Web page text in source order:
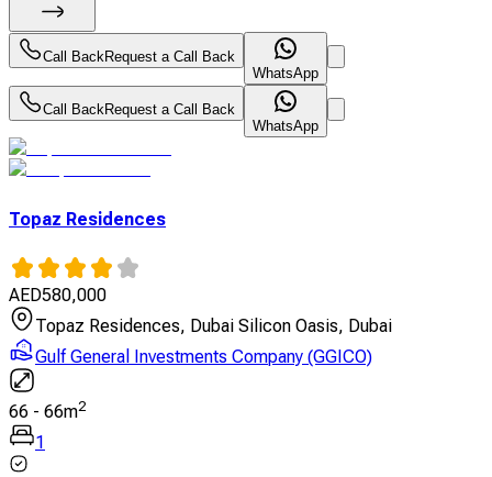
Call BackRequest a Call Back
WhatsApp
Call BackRequest a Call Back
WhatsApp
Topaz Residences
AED580,000
Topaz Residences, Dubai Silicon Oasis, Dubai
Gulf General Investments Company (GGICO)
66 - 66m2
1